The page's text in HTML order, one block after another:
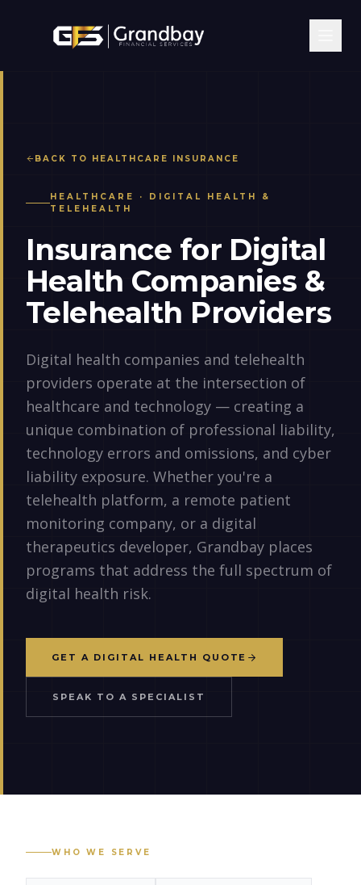
BACK TO HEALTHCARE INSURANCE
HEALTHCARE ·
DIGITAL HEALTH &
TELEHEALTH
Insurance for Digital
Health Companies &
Telehealth Providers
Digital health companies and telehealth
providers operate at the intersection of
healthcare and technology — creating a
unique combination of professional liability,
technology errors and omissions, and cyber
liability exposure. Whether you're a
telehealth platform, a remote patient
monitoring company, or a digital
therapeutics developer, Grandbay places
programs that address the full spectrum of
digital health risk.
GET A DIGITAL HEALTH QUOTE
SPEAK TO A SPECIALIST
WHO WE SERVE